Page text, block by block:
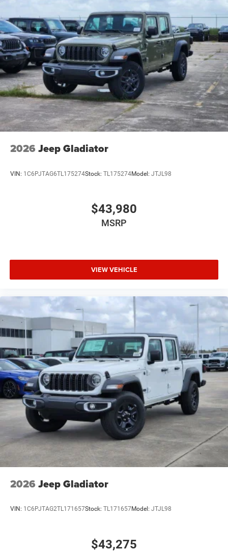
2026 Jeep Gladiator
VIN: 1C6PJTAG6TL175274Stock: TL175274Model: JTJL98
$43,980
MSRP
VIEW VEHICLE
2026 Jeep Gladiator
VIN: 1C6PJTAG2TL171657Stock: TL171657Model: JTJL98
$43,275